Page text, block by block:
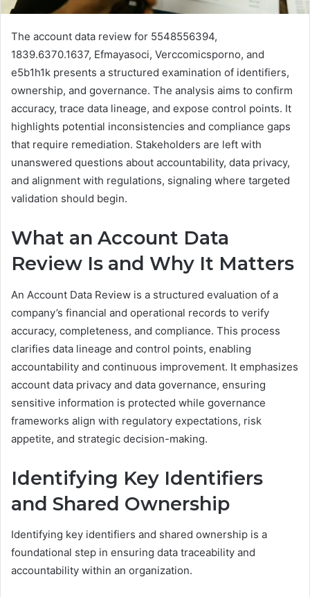
The account data review for 5548556394,
1839.6370.1637, Efmayasoci, Verccomicsporno, and
e5b1h1k presents a structured examination of identifiers,
ownership, and governance. The analysis aims to confirm
accuracy, trace data lineage, and expose control points. It
highlights potential inconsistencies and compliance gaps
that require remediation. Stakeholders are left with
unanswered questions about accountability, data privacy,
and alignment with regulations, signaling where targeted
validation should begin.
What an Account Data
Review Is and Why It Matters
An Account Data Review is a structured evaluation of a
company’s financial and operational records to verify
accuracy, completeness, and compliance. This process
clarifies data lineage and control points, enabling
accountability and continuous improvement. It emphasizes
account data privacy and data governance, ensuring
sensitive information is protected while governance
frameworks align with regulatory expectations, risk
appetite, and strategic decision-making.
Identifying Key Identifiers
and Shared Ownership
Identifying key identifiers and shared ownership is a
foundational step in ensuring data traceability and
accountability within an organization.